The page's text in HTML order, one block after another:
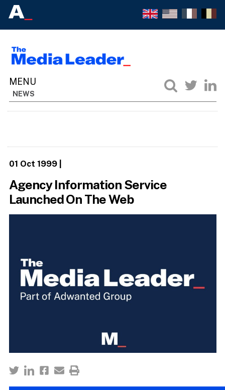
NEWS
01 Oct 1999|
Agency Information Service
Launched On The Web